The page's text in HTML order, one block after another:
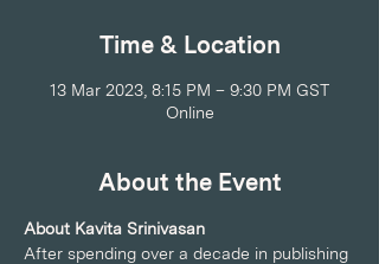
Time & Location
13 Mar 2023, 8:15 PM – 9:30 PM GST
Online
About the Event
About Kavita Srinivasan
After spending over a decade in publishing